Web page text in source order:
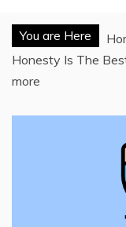
You are Here
Honesty Is The
more